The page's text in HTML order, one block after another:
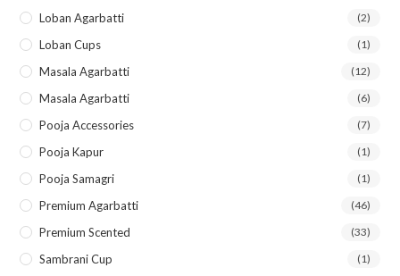
Loban Agarbatti (2)
Loban Cups (1)
Masala Agarbatti (12)
Masala Agarbatti (6)
Pooja Accessories (7)
Pooja Kapur (1)
Pooja Samagri (1)
Premium Agarbatti (46)
Premium Scented (33)
Sambrani Cup (1)